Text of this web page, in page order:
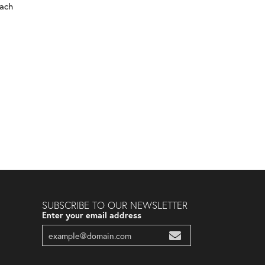
SUBSCRIBE TO OUR NEWSLETTER
Enter your email address